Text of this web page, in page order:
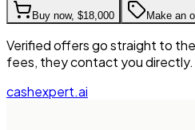
Buy now, $18,000 Make an
Verified offers go straight to
fees, they contact you directly.
cashexpert.ai